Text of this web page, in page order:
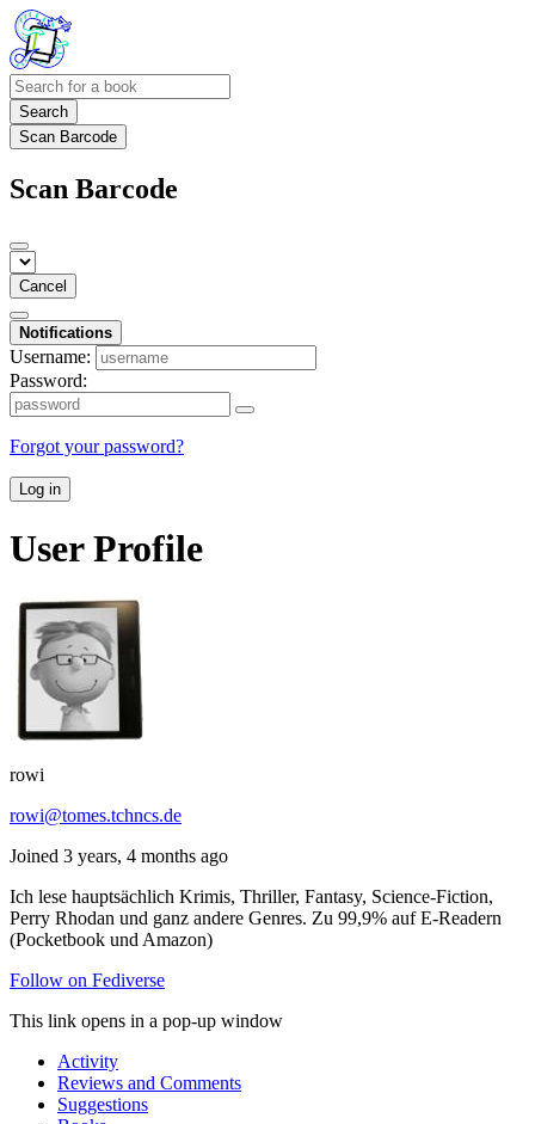
Search
Scan Barcode
Scan Barcode
Cancel
Notifications
Username:
Password:
Forgot your password?
Log in
User Profile
rowi
rowi@tomes.tchncs.de
Joined 3 years, 4 months ago
Ich lese hauptsächlich Krimis, Thriller, Fantasy, Science-Fiction,
Perry Rhodan und ganz andere Genres. Zu 99,9% auf E-Readern
(Pocketbook und Amazon)
Follow on Fediverse
This link opens in a pop-up window
Activity
Reviews and Comments
Suggestions